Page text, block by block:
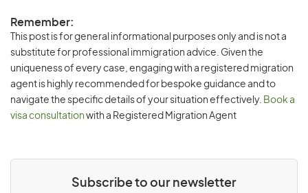
Remember:
This post is for general informational purposes only and is not a
substitute for professional immigration advice. Given the
uniqueness of every case, engaging with a registered migration
agent is highly recommended for bespoke guidance and to
navigate the specific details of your situation effectively. Book a
visa consultation with a Registered Migration Agent
Subscribe to our newsletter